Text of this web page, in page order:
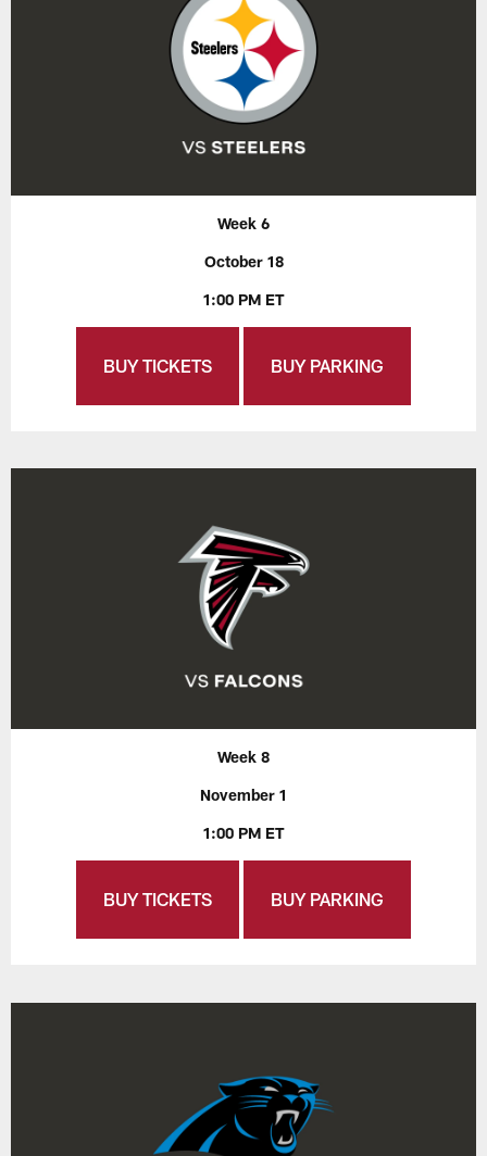
Week 6
October 18
1:00 PM ET
BUY TICKETS BUY PARKING
Week 8
November 1
1:00 PM ET
BUY TICKETS BUY PARKING